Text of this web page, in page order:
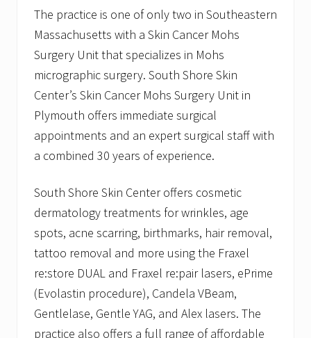
The practice is one of only two in Southeastern
Massachusetts with a Skin Cancer Mohs
Surgery Unit that specializes in Mohs
micrographic surgery. South Shore Skin
Center’s Skin Cancer Mohs Surgery Unit in
Plymouth offers immediate surgical
appointments and an expert surgical staff with
a combined 30 years of experience.
South Shore Skin Center offers cosmetic
dermatology treatments for wrinkles, age
spots, acne scarring, birthmarks, hair removal,
tattoo removal and more using the Fraxel
re:store DUAL and Fraxel re:pair lasers, ePrime
(Evolastin procedure), Candela VBeam,
Gentlelase, Gentle YAG, and Alex lasers. The
practice also offers a full range of affordable